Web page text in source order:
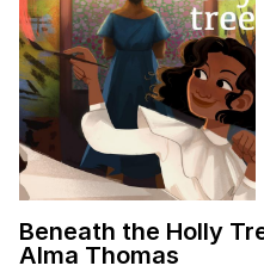
Beneath the Holly
Alma Thomas